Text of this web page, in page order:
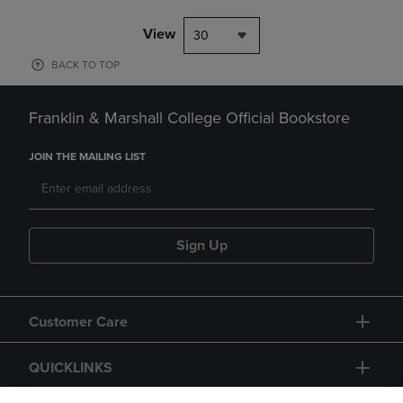
View 30
BACK TO TOP
Franklin & Marshall College Official Bookstore
JOIN THE MAILING LIST
Sign Up
Customer Care
QUICKLINKS